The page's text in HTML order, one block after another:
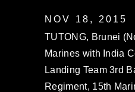
NOV 18, 2015
TUTONG, Brunei
Marines with India
Landing Team 3rd
Regiment, 15th